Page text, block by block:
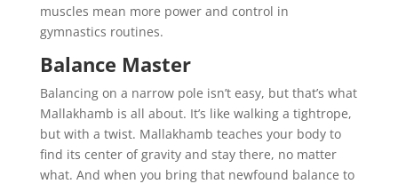
muscles mean more power and control in
gymnastics routines.
Balance Master
Balancing on a narrow pole isn’t easy, but that’s what
Mallakhamb is all about. It’s like walking a tightrope,
but with a twist. Mallakhamb teaches your body to
find its center of gravity and stay there, no matter
what. And when you bring that newfound balance to